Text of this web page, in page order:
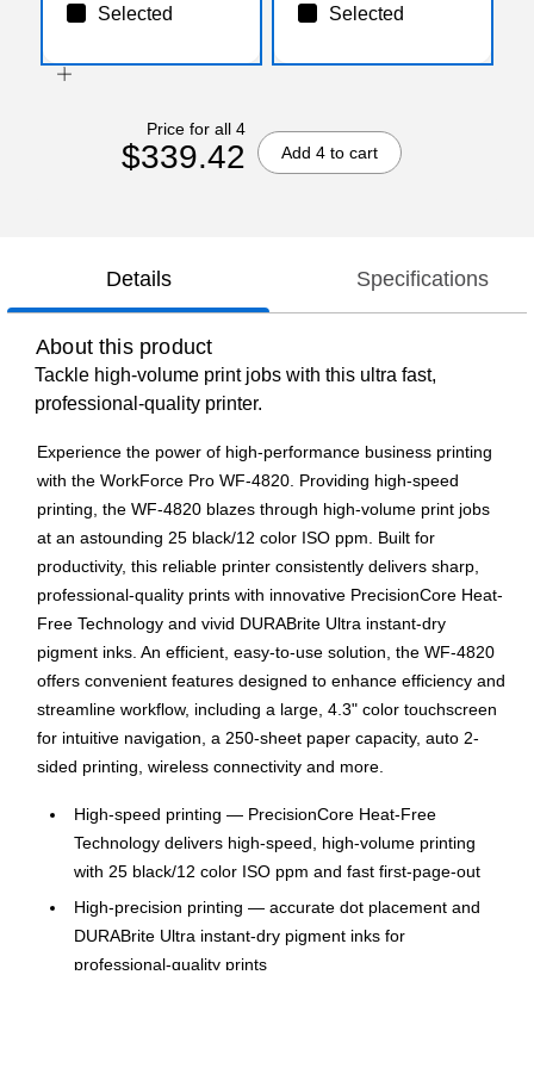
Selected Selected
Price for all 4
$339.42 Add 4 to cart
Details Specifications
About this product
Tackle high-volume print jobs with this ultra fast,
professional-quality printer.
Experience the power of high-performance business printing
with the WorkForce Pro WF-4820. Providing high-speed
printing, the WF-4820 blazes through high-volume print jobs
at an astounding 25 black/12 color ISO ppm. Built for
productivity, this reliable printer consistently delivers sharp,
professional-quality prints with innovative PrecisionCore Heat-
Free Technology and vivid DURABrite Ultra instant-dry
pigment inks. An efficient, easy-to-use solution, the WF-4820
offers convenient features designed to enhance efficiency and
streamline workflow, including a large, 4.3" color touchscreen
for intuitive navigation, a 250-sheet paper capacity, auto 2-
sided printing, wireless connectivity and more.
High-speed printing — PrecisionCore Heat-Free
Technology delivers high-speed, high-volume printing
with 25 black/12 color ISO ppm and fast first-page-out
High-precision printing — accurate dot placement and
DURABrite Ultra instant-dry pigment inks for
professional-quality prints